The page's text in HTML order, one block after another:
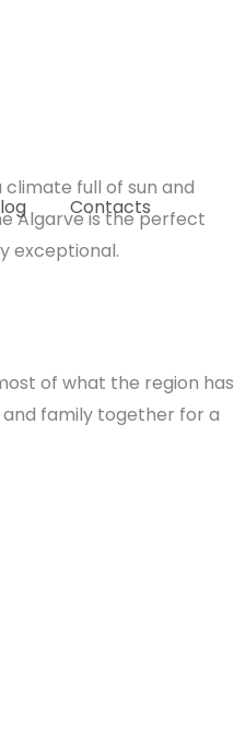
Contacts
full of sun and
Algarve is the perfect
exceptional.
of what the region has
family together for a